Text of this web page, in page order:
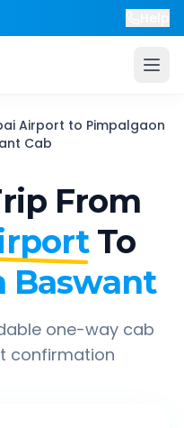
Airport to Pimpalgaon
Cab
From
To
Baswant
one-way cab
confirmation